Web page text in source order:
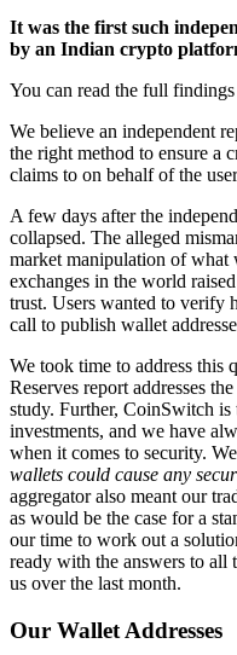
It was the first such
by an Indian crypto
You can read the full findings
We believe an independent
the right method to ensure a
claims to on behalf of the
A few days after the
collapsed. The alleged
market manipulation of what
exchanges in the world
trust. Users wanted to verify
call to publish wallet
We took time to address this
Reserves report addresses
study. Further, CoinSwitch
investments, and we have
when it comes to security.
wallets could cause any
aggregator also meant our
as would be the case for a
our time to work out a
ready with the answers to all
us over the last month.
Our Wallet Addresses